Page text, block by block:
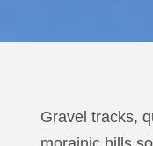
Gravel tracks,